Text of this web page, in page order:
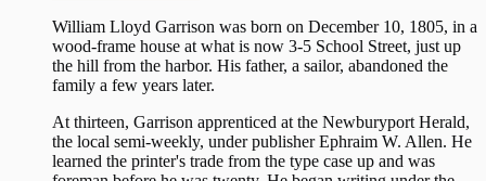
William Lloyd Garrison was born on December 10, 1805, in a
wood-frame house at what is now 3-5 School Street, just up
the hill from the harbor. His father, a sailor, abandoned the
family a few years later.
At thirteen, Garrison apprenticed at the Newburyport Herald,
the local semi-weekly, under publisher Ephraim W. Allen. He
learned the printer's trade from the type case up and was